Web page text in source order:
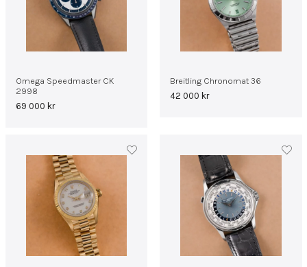
Omega Speedmaster CK
2998
69 000 kr
Breitling Chronomat 36
42 000 kr